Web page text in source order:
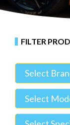
FILTER